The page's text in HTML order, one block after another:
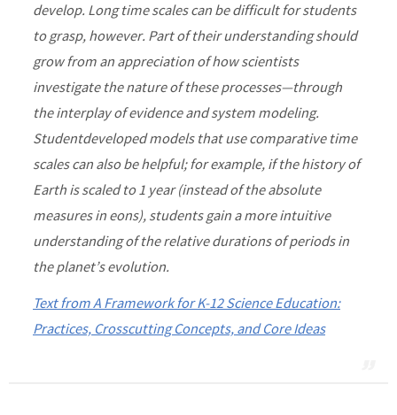
develop. Long time scales can be difficult for students
to grasp, however. Part of their understanding should
grow from an appreciation of how scientists
investigate the nature of these processes—through
the interplay of evidence and system modeling.
Studentdeveloped models that use comparative time
scales can also be helpful; for example, if the history of
Earth is scaled to 1 year (instead of the absolute
measures in eons), students gain a more intuitive
understanding of the relative durations of periods in
the planet’s evolution.
Text from A Framework for K-12 Science Education:
Practices, Crosscutting Concepts, and Core Ideas